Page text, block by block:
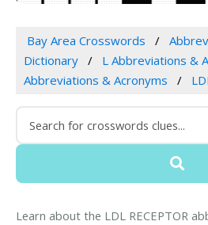
Bay Area Crosswords
Dictionary
L Abbreviations &
Abbreviations & Acronyms
Learn about the LDL RECEPTOR